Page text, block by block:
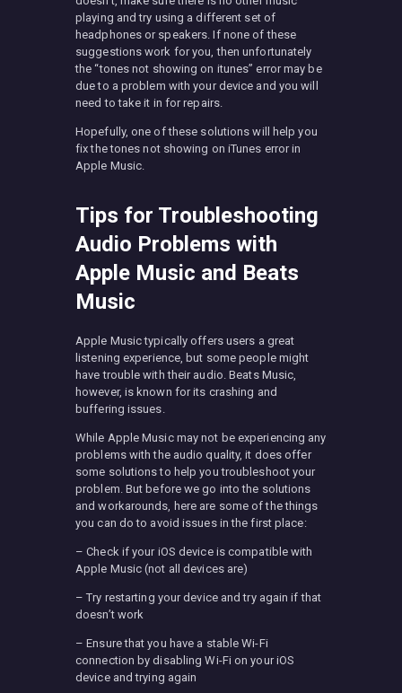
playing and try using a different set of
headphones or speakers. If none of these
suggestions work for you, then unfortunately
the “tones not showing on itunes” error may be
due to a problem with your device and you will
need to take it in for repairs.
Hopefully, one of these solutions will help you
fix the tones not showing on iTunes error in
Apple Music.
Tips for Troubleshooting
Audio Problems with
Apple Music and Beats
Music
Apple Music typically offers users a great
listening experience, but some people might
have trouble with their audio. Beats Music,
however, is known for its crashing and
buffering issues.
While Apple Music may not be experiencing any
problems with the audio quality, it does offer
some solutions to help you troubleshoot your
problem. But before we go into the solutions
and workarounds, here are some of the things
you can do to avoid issues in the first place:
– Check if your iOS device is compatible with
Apple Music (not all devices are)
– Try restarting your device and try again if that
doesn’t work
– Ensure that you have a stable Wi-Fi
connection by disabling Wi-Fi on your iOS
device and trying again